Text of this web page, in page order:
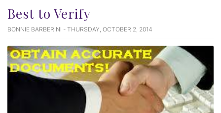
Best to Verify
BONNIE BARBERINI - THURSDAY, OCTOBER 2, 2014